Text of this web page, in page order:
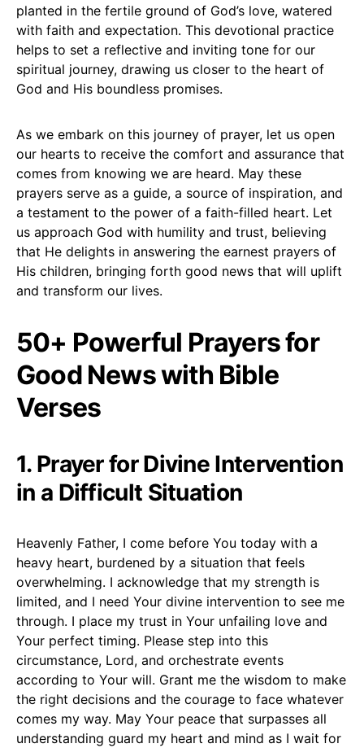
planted in the fertile ground of God’s love, watered
with faith and expectation. This devotional practice
helps to set a reflective and inviting tone for our
spiritual journey, drawing us closer to the heart of
God and His boundless promises.
As we embark on this journey of prayer, let us open
our hearts to receive the comfort and assurance that
comes from knowing we are heard. May these
prayers serve as a guide, a source of inspiration, and
a testament to the power of a faith-filled heart. Let
us approach God with humility and trust, believing
that He delights in answering the earnest prayers of
His children, bringing forth good news that will uplift
and transform our lives.
50+ Powerful Prayers for
Good News with Bible
Verses
1. Prayer for Divine Intervention
in a Difficult Situation
Heavenly Father, I come before You today with a
heavy heart, burdened by a situation that feels
overwhelming. I acknowledge that my strength is
limited, and I need Your divine intervention to see me
through. I place my trust in Your unfailing love and
Your perfect timing. Please step into this
circumstance, Lord, and orchestrate events
according to Your will. Grant me the wisdom to make
the right decisions and the courage to face whatever
comes my way. May Your peace that surpasses all
understanding guard my heart and mind as I wait for